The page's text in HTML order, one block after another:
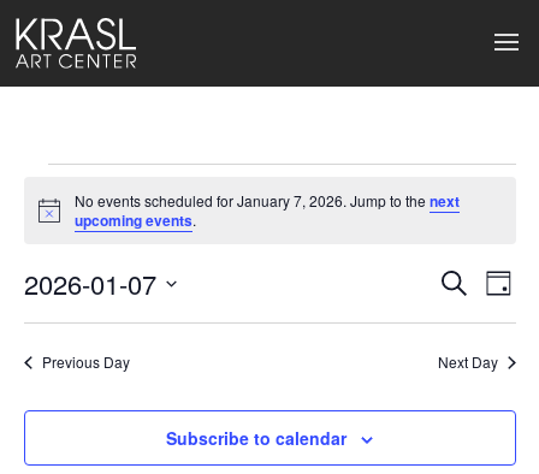
Events
for
January
7,
2026
Notice
No events scheduled for January 7, 2026. Jump to the next
upcoming events.
Events
Search
and
Views
Search
Day
2026-01-07
date.
Previous Day Next Day
Subscribe to calendar